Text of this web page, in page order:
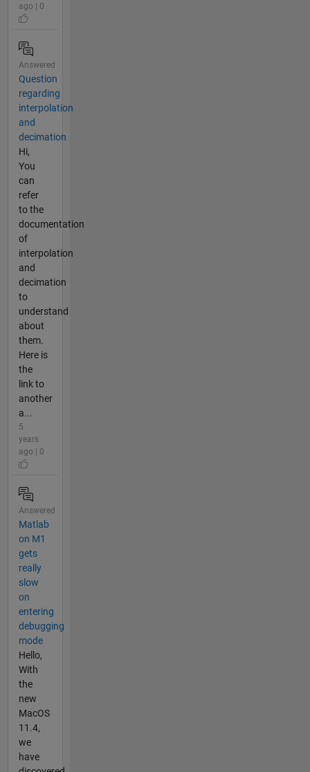
ago | 0
Answered
Question
regarding
interpolation
and
decimation
Hi,
You
can
refer
to the
documentation
of
interpolation
and
decimation
to
understand
about
them.
Here is
the
link to
another
a...
5
years
ago | 0
Answered
Matlab
on M1
gets
really
slow
on
entering
debugging
mode
Hello,
With
the
new
MacOS
11.4,
we
have